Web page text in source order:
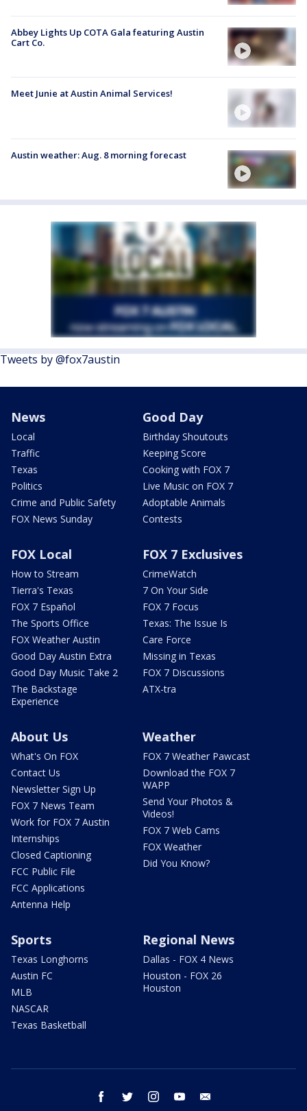
Abbey Lights Up COTA Gala featuring Austin
Cart Co.
Meet Junie at Austin Animal Services!
Austin weather: Aug. 8 morning forecast
Tweets by @fox7austin
News
Local
Traffic
Texas
Politics
Crime and Public Safety
FOX News Sunday
Good Day
Birthday Shoutouts
Keeping Score
Cooking with FOX 7
Live Music on FOX 7
Adoptable Animals
Contests
FOX Local
How to Stream
Tierra's Texas
FOX 7 Español
The Sports Office
FOX Weather Austin
Good Day Austin Extra
Good Day Music Take 2
The Backstage
Experience
FOX 7 Exclusives
CrimeWatch
7 On Your Side
FOX 7 Focus
Texas: The Issue Is
Care Force
Missing in Texas
FOX 7 Discussions
ATX-tra
About Us
What's On FOX
Contact Us
Newsletter Sign Up
FOX 7 News Team
Work for FOX 7 Austin
Internships
Closed Captioning
FCC Public File
FCC Applications
Antenna Help
Weather
FOX 7 Weather Pawcast
Download the FOX 7
WAPP
Send Your Photos &
Videos!
FOX 7 Web Cams
FOX Weather
Did You Know?
Sports
Texas Longhorns
Austin FC
MLB
NASCAR
Texas Basketball
Regional News
Dallas - FOX 4 News
Houston - FOX 26
Houston
facebook twitter instagram youtube